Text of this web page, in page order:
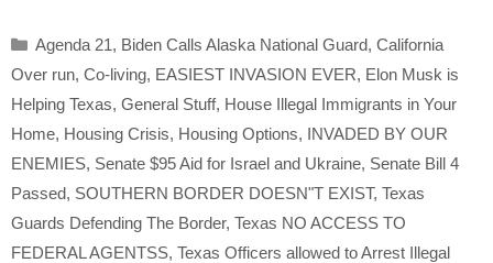
Categories
Agenda 21, Biden Calls Alaska National Guard, California
Over run, Co-living, EASIEST INVASION EVER, Elon Musk is
Helping Texas, General Stuff, House Illegal Immigrants in Your
Home, Housing Crisis, Housing Options, INVADED BY OUR
ENEMIES, Senate $95 Aid for Israel and Ukraine, Senate Bill 4
Passed, SOUTHERN BORDER DOESN"T EXIST, Texas
Guards Defending The Border, Texas NO ACCESS TO
FEDERAL AGENTSS, Texas Officers allowed to Arrest Illegal